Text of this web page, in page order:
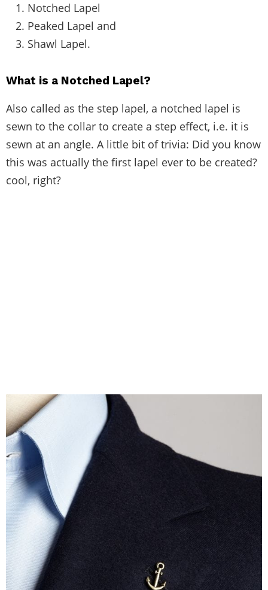
Notched Lapel
Peaked Lapel and
Shawl Lapel.
What is a Notched Lapel?
Also called as the step lapel, a notched lapel is
sewn to the collar to create a step effect, i.e. it is
sewn at an angle. A little bit of trivia: Did you know
this was actually the first lapel ever to be created?
cool, right?